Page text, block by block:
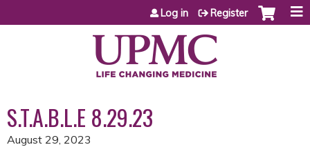
Jump to content
Log in Register
S.T.A.B.L.E 8.29.23
August 29, 2023